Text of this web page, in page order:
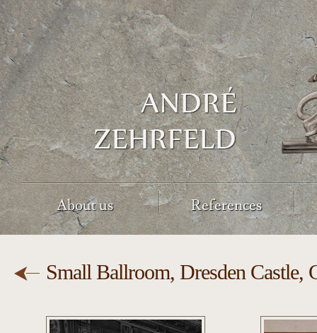
About us References
Small Ballroom, Dresden Castle,